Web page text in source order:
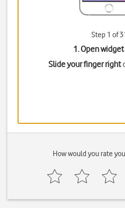
Step 1 of
1. Open
Slide your finger right
How would you rate